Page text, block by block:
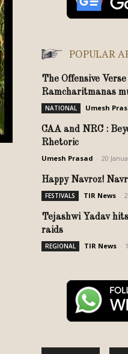
POPULAR
The Offensive
Ramcharitmanas
NATIONAL Umesh
CAA and NRC :
Rhetoric
Umesh Prasad 20
Happy Navroz!
FESTIVALS TIR News
Tejashwi Yadav
raids
REGIONAL TIR News